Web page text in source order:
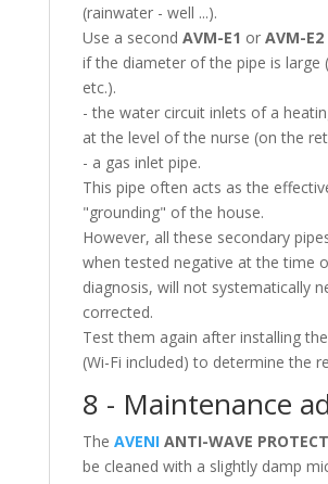
(rainwater - well ...).
Use a second AVM-E1 or AVM-E2
if the diameter of the pipe is large
etc.).
- the water circuit inlets of a
at the level of the nurse (on the
- a gas inlet pipe.
This pipe often acts as the
"grounding" of the house.
However, all these secondary
when tested negative at the time
diagnosis, will not systematically
corrected.
Test them again after installing
(Wi-Fi included) to determine the
8 - Maintenance
The AVENIANTI-WAVE
be cleaned with a slightly damp